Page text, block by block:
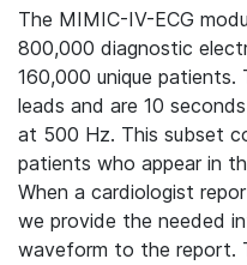
The MIMIC-IV-ECG
800,000 diagnostic
160,000 unique patients.
leads and are 10
at 500 Hz. This subset
patients who appear in
When a cardiologist
we provide the needed
waveform to the report.